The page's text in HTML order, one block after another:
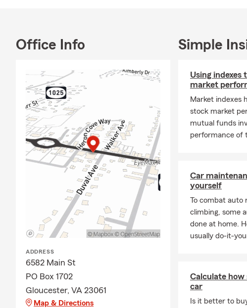
Office Info
ADDRESS
6582 Main St
PO Box 1702
Gloucester, VA 23061
Map & Directions
Simple
Using indexes
market
Market indexes
stock market
mutual funds
performance of
Car
yourself
To combat auto
climbing, some
done at home.
usually do-it-
Calculate how
car
Is it better to